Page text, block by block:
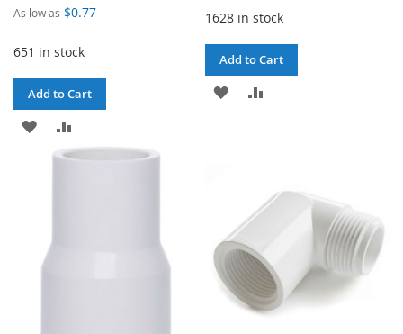
As low as $0.77
651 in stock
Add to Cart
ADD
TO
TO
1628 in stock
Add to Cart
ADD